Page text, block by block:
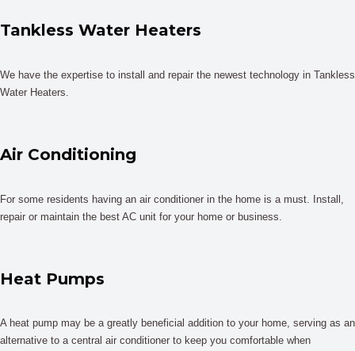
Tankless Water Heaters
We have the expertise to install and repair the newest technology in Tankless
Water Heaters.
Air Conditioning
For some residents having an air conditioner in the home is a must. Install,
repair or maintain the best AC unit for your home or business.
Heat Pumps
A heat pump may be a greatly beneficial addition to your home, serving as an
alternative to a central air conditioner to keep you comfortable when